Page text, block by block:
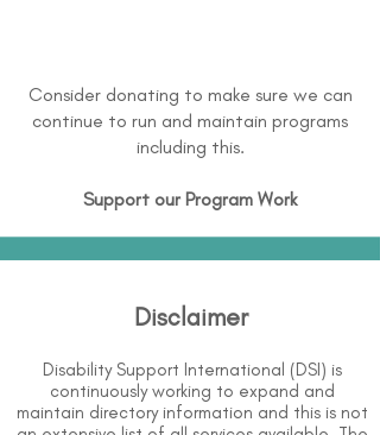
Consider donating to make sure we can
continue to run and maintain programs
including this.
Support our Program Work
Disclaimer
Disability Support International (DSI) is
continuously working to expand and
maintain directory information and this is not